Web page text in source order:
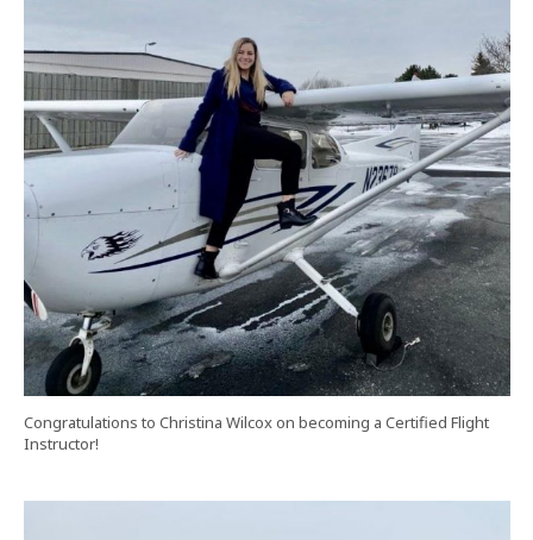
Congratulations to Christina Wilcox on becoming a Certified Flight
Instructor!